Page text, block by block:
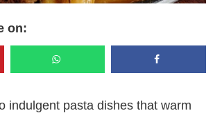
on:
indulgent pasta dishes that warm